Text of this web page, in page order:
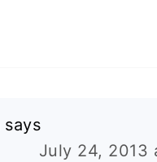
says
July 24, 2013